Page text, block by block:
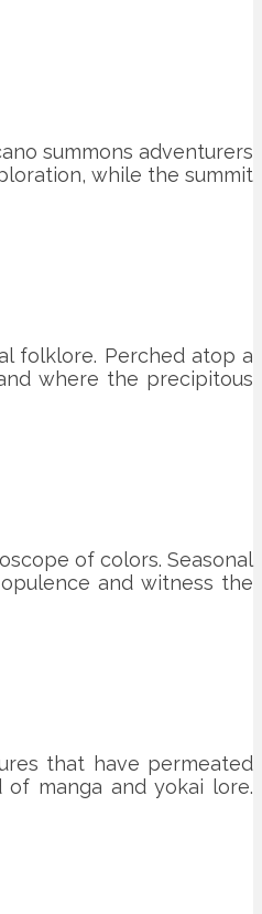
summons adventurers
while the summit
folklore. Perched atop a
where the precipitous
of colors. Seasonal
and witness the
that have permeated
manga and yokai lore.